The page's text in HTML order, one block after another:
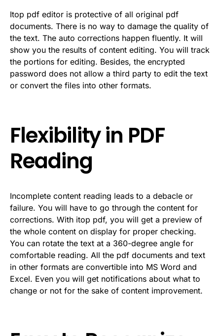
Itop pdf editor is protective of all original pdf
documents. There is no way to damage the quality of
the text. The auto corrections happen fluently. It will
show you the results of content editing. You will track
the portions for editing. Besides, the encrypted
password does not allow a third party to edit the text
or convert the files into other formats.
Flexibility in PDF
Reading
Incomplete content reading leads to a debacle or
failure. You will have to go through the content for
corrections. With itop pdf, you will get a preview of
the whole content on display for proper checking.
You can rotate the text at a 360-degree angle for
comfortable reading. All the pdf documents and text
in other formats are convertible into MS Word and
Excel. Even you will get notifications about what to
change or not for the sake of content improvement.